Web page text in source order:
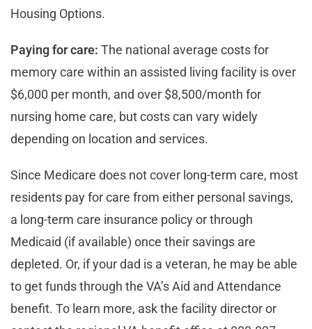
Housing Options.
Paying for care: The national average costs for
memory care within an assisted living facility is over
$6,000 per month, and over $8,500/month for
nursing home care, but costs can vary widely
depending on location and services.
Since Medicare does not cover long-term care, most
residents pay for care from either personal savings,
a long-term care insurance policy or through
Medicaid (if available) once their savings are
depleted. Or, if your dad is a veteran, he may be able
to get funds through the VA’s Aid and Attendance
benefit. To learn more, ask the facility director or